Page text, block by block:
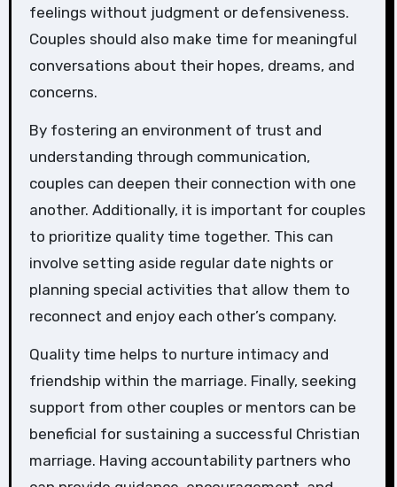
feelings without judgment or defensiveness.
Couples should also make time for meaningful
conversations about their hopes, dreams, and
concerns.
By fostering an environment of trust and
understanding through communication,
couples can deepen their connection with one
another. Additionally, it is important for couples
to prioritize quality time together. This can
involve setting aside regular date nights or
planning special activities that allow them to
reconnect and enjoy each other’s company.
Quality time helps to nurture intimacy and
friendship within the marriage. Finally, seeking
support from other couples or mentors can be
beneficial for sustaining a successful Christian
marriage. Having accountability partners who